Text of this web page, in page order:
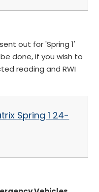
out for 'Spring 1'
done, if you wish to
reading and RWI
Spring 1 24-